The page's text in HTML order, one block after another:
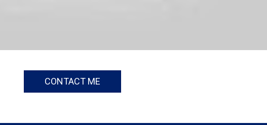
CONTACT ME